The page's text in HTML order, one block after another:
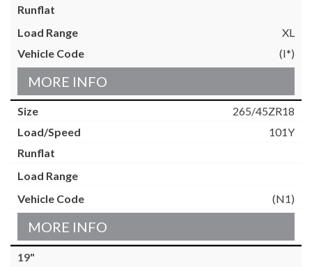
XL
(I*)
MORE INFO
265/45ZR18
101Y
(N1)
MORE INFO
19"